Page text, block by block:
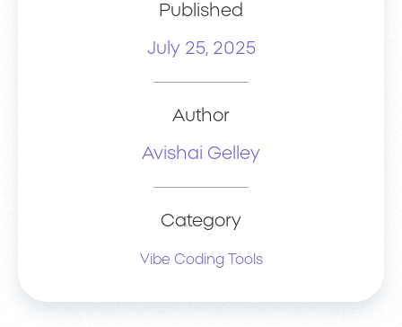
Published
July 25, 2025
Author
Avishai Gelley
Category
Vibe Coding Tools